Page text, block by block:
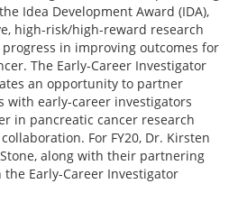
Idea Development Award (IDA),
high-risk/high-reward research
in improving outcomes for
The Early-Career Investigator
an opportunity to partner
with early-career investigators
in pancreatic cancer research
For FY20, Dr. Kirsten
along with their partnering
Early-Career Investigator